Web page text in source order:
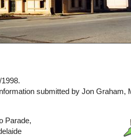
submitted by Jon Graham,
Parade,